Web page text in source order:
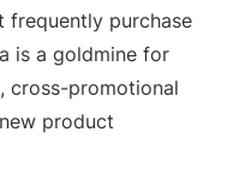
frequently purchase
is a goldmine for
cross-promotional
product